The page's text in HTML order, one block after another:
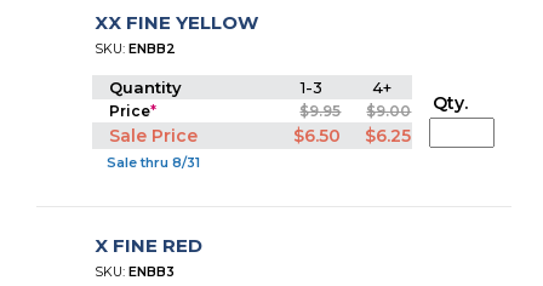
XX FINE YELLOW
SKU:ENBB2
Quantity 1-3 4+
Price* $9.95 $9.00
Sale Price $6.50 $6.25
Sale thru 8/31
Qty.
X FINE RED
SKU:ENBB3